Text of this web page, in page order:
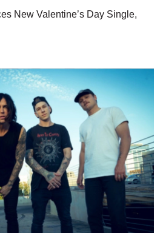
New Valentine’s Day Single,